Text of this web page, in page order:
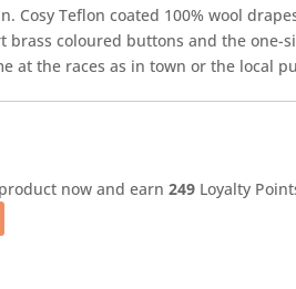
Cosy Teflon coated 100% wool
brass coloured buttons and the one-
at the races as in town or the local
now and earn 249 Loyalty